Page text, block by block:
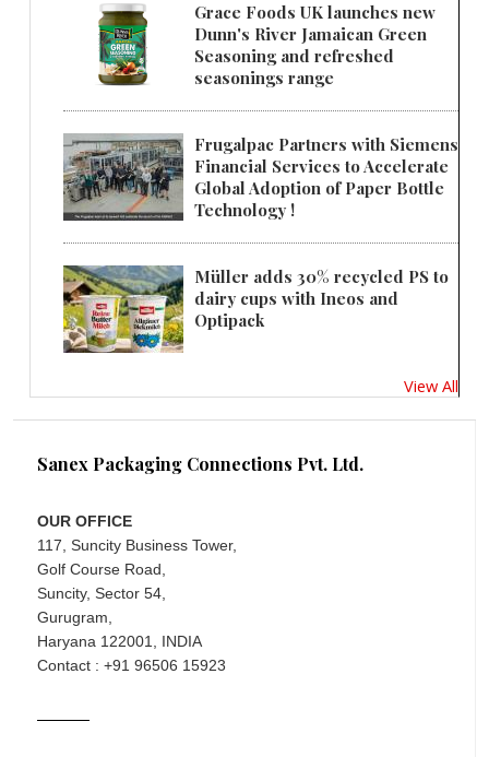
Grace Foods UK launches new
Dunn's River Jamaican Green
Seasoning and refreshed
seasonings range
Frugalpac Partners with Siemens
Financial Services to Accelerate
Global Adoption of Paper Bottle
Technology !
Müller adds 30% recycled PS to
dairy cups with Ineos and
Optipack
View All
Sanex Packaging Connections Pvt. Ltd.
OUR OFFICE
117, Suncity Business Tower,
Golf Course Road,
Suncity, Sector 54,
Gurugram,
Haryana 122001, INDIA
Contact : +91 96506 15923